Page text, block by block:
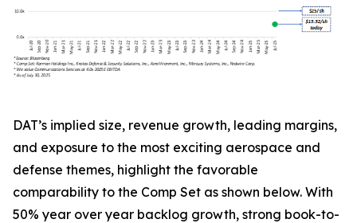
DAT’s implied size, revenue growth, leading margins,
and exposure to the most exciting aerospace and
defense themes, highlight the favorable
comparability to the Comp Set as shown below. With
50% year over year backlog growth, strong book-to-